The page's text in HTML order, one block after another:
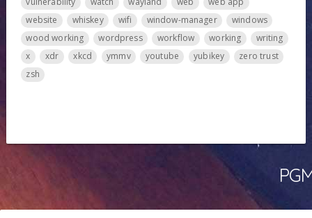
website
whiskey wifi window-manager
windows
wood working
wordpress workflow working
writing
x
xdr xkcd ymmv youtube yubikey
zero trust
zsh